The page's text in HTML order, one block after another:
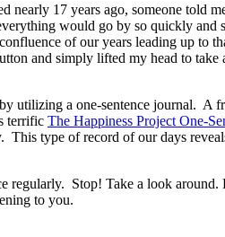
17 years ago, someone told
would go by so quickly
of our years leading up
and simply lifted my head to
utilizing a one-sentence journal. A
terrific The Happiness Project One-
This type of record of our days
Stop! Take a look
to you.